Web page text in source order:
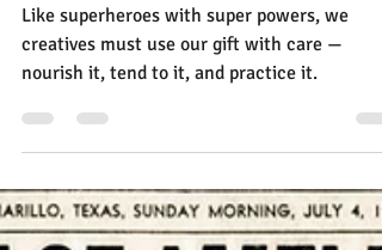
Jann Alexander
Aug 29, 2025
6 min read